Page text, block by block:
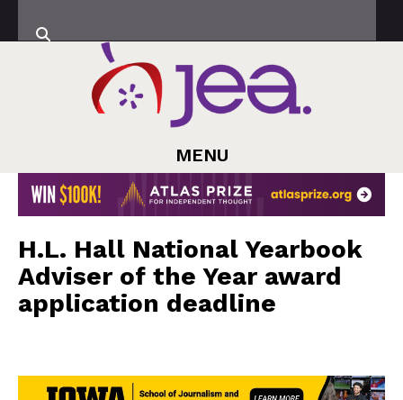
MENU
H.L. Hall National Yearbook
Adviser of the Year award
application deadline